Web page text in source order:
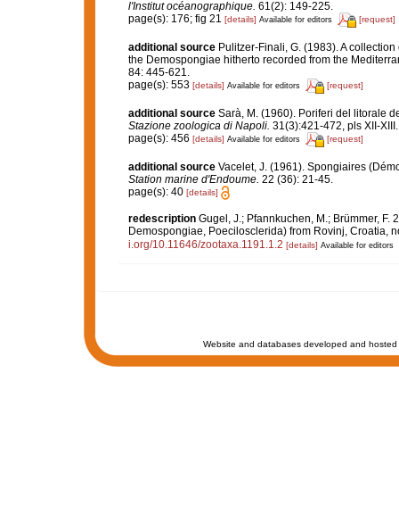
l'Institut océanographique. 61(2): 149-225.
page(s): 176; fig 21 [details] Available for editors [request]
additional source Pulitzer-Finali, G. (1983). A
the Demospongiae hitherto recorded from the
84: 445-621.
page(s): 553 [details] Available for editors [request]
additional source Sarà, M. (1960). Poriferi del litorale
Stazione zoologica di Napoli. 31(3):421-472, pls XII-XIII.
page(s): 456 [details] Available for editors [request]
additional source Vacelet, J. (1961). Spongiaires
Station marine d'Endoume. 22 (36): 21-45.
page(s): 40 [details]
redescription Gugel, J.; Pfannkuchen, M.; Brümmer,
Demospongiae, Poecilosclerida) from Rovinj, Croatia,
i.org/10.11646/zootaxa.1191.1.2 [details] Available for editors
Website and databases developed and